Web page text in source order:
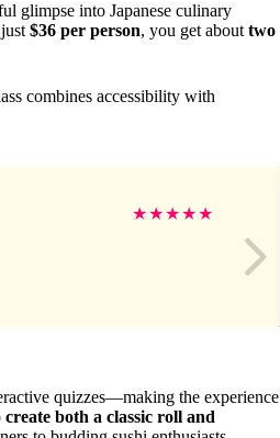
glimpse into Japanese culinary
$36 per person, you get about two
combines accessibility with
★★★★★
quizzes—making the experience
create both a classic roll and